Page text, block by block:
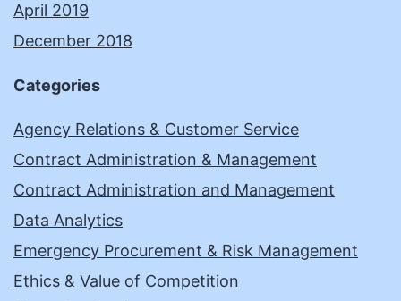
April 2019
December 2018
Categories
Agency Relations & Customer Service
Contract Administration & Management
Contract Administration and Management
Data Analytics
Emergency Procurement & Risk Management
Ethics & Value of Competition